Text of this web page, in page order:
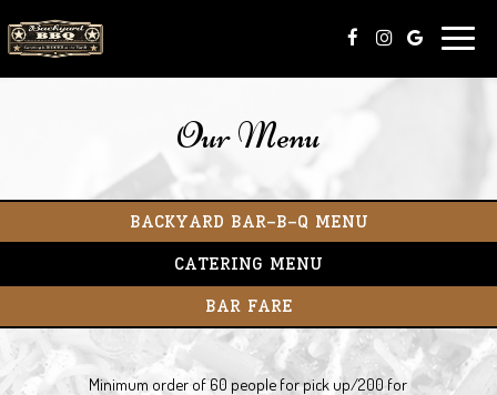
Toggle
Our Menu
BACKYARD BAR-B-Q MENU
CATERING MENU
BAR FARE
Minimum order of​ 60 people for pick up/200 for